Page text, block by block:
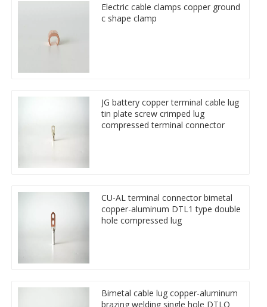
Electric cable clamps copper ground
c shape clamp
JG battery copper terminal cable lug
tin plate screw crimped lug
compressed terminal connector
CU-AL terminal connector bimetal
copper-aluminum DTL1 type double
hole compressed lug
Bimetal cable lug copper-aluminum
brazing welding single hole DTLQ